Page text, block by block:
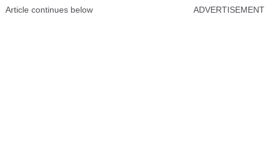
Article continues below ADVERTISEMENT